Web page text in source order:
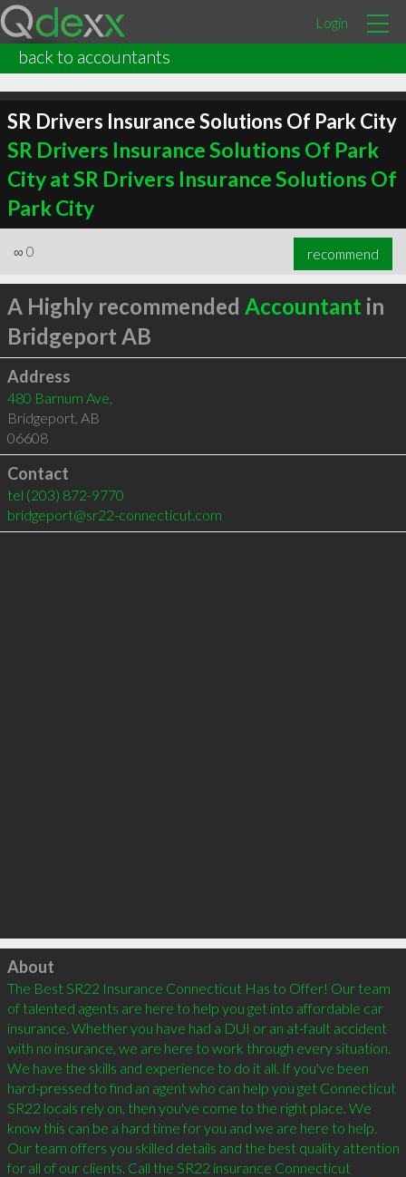
Login
back to accountants
SR Drivers Insurance Solutions Of Park City
SR Drivers Insurance Solutions Of Park
City at SR Drivers Insurance Solutions Of
Park City
∞ 0 recommend
A Highly recommended Accountant in
Bridgeport AB
Address
480 Barnum Ave,
Bridgeport AB
06608
Contact
tel (203) 872-9770
bridgeport@sr22-connecticut.com
Click to load
About
The Best SR22 Insurance Connecticut Has to Offer! Our team
of talented agents are here to help you get into affordable car
insurance. Whether you have had a DUI or an at-fault accident
with no insurance, we are here to work through every situation.
We have the skills and experience to do it all. If you've been
hard-pressed to find an agent who can help you get Connecticut
SR22 locals rely on, then you've come to the right place. We
know this can be a hard time for you and we are here to help.
Our team offers you skilled details and the best quality attention
for all of our clients. Call the SR22 insurance Connecticut